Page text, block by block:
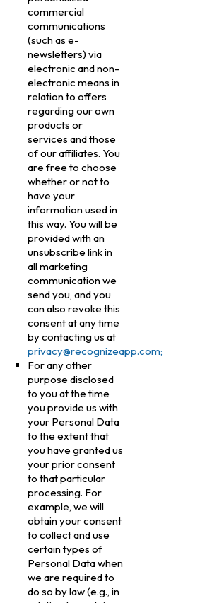
commercial
communications
(such as e-
newsletters) via
electronic and non-
electronic means in
relation to offers
regarding our own
products or
services and those
of our affiliates. You
are free to choose
whether or not to
have your
information used in
this way. You will be
provided with an
unsubscribe link in
all marketing
communication we
send you, and you
can also revoke this
consent at any time
by contacting us at
privacy@recognizeapp.com;
For any other
purpose disclosed
to you at the time
you provide us with
your Personal Data
to the extent that
you have granted us
your prior consent
to that particular
processing. For
example, we will
obtain your consent
to collect and use
certain types of
Personal Data when
we are required to
do so by law (e.g., in